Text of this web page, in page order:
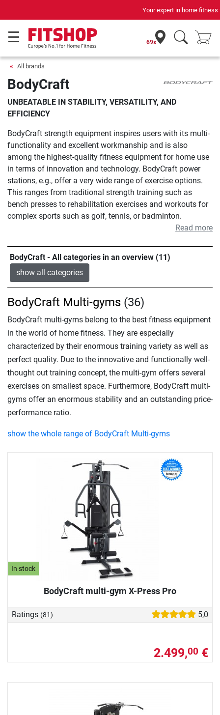
Your expert in home fitness for 42 years
69x
All brands
BodyCraft
UNBEATABLE IN STABILITY, VERSATILITY, AND
EFFICIENCY
BodyCraft strength equipment inspires users with its multi-
functionality and excellent workmanship and is also
among the highest-quality fitness equipment for home use
in terms of innovation and technology. BodyCraft power
stations, e.g., offer a very wide range of exercise options.
This ranges from traditional strength training such as
bench presses to rehabilitation exercises and workouts for
complex sports such as golf, tennis, or badminton.
Read more
BodyCraft - All categories in an overview (11)
show all categories
In stock
BodyCraft multi-gym X-Press Pro
Ratings (81) 5,0
2.499,00 €
BodyCraft Multi-gyms (36)
BodyCraft multi-gyms belong to the best fitness equipment
in the world of home fitness. They are especially
characterized by their enormous training variety as well as
perfect quality. Due to the innovative and functionally well-
thought out training concept, the multi-gym offers several
exercises on smallest space. Furthermore, BodyCraft multi-
gyms offer an enormous stability and an outstanding price-
performance ratio.
show the whole range of BodyCraft Multi-gyms